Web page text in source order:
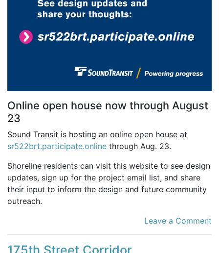
Online open house now through August
23
Sound Transit is hosting an online open house at
sr522brt.participate.online through Aug. 23.
Shoreline residents can visit this website to see design
updates, sign up for the project email list, and share
their input to inform the design and future community
outreach.
Leave a Comment